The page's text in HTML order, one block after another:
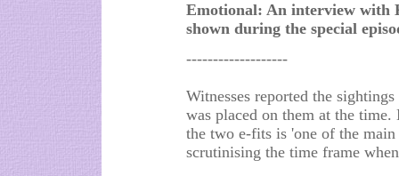
Emotional: An interview with
shown during the special
-------------------
Witnesses reported the
was placed on them at the
the two e-fits is 'one of the
scrutinising the time frame